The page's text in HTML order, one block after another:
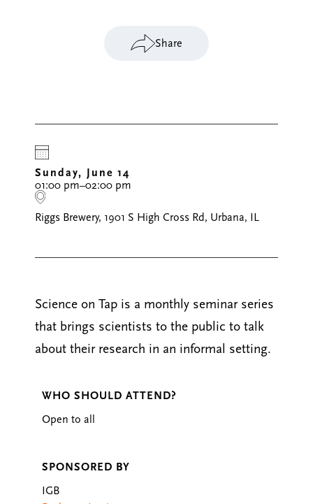
Share
Sunday, June 14
01:00 pm–02:00 pm
Riggs Brewery, 1901 S High Cross Rd, Urbana, IL
Science on Tap is a monthly seminar series
that brings scientists to the public to talk
about their research in an informal setting.
WHO SHOULD ATTEND?
Open to all
SPONSORED BY
IGB